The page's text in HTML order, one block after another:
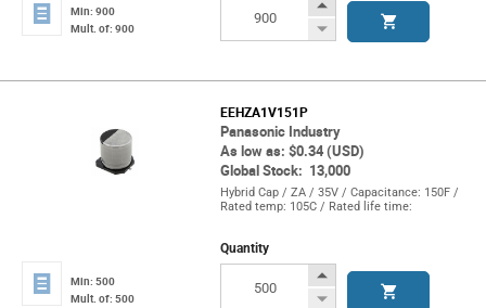
Min: 900
Mult. of: 900
Increase
Button
Decrease
EEHZA1V151P
Panasonic Industry
As low as: $0.34 (USD)
Global Stock: 13,000
Hybrid Cap / ZA / 35V / Capacitance: 150F /
Rated temp: 105C / Rated life time:
Min: 500
Mult. of: 500
Quantity
Increase
Button
Decrease